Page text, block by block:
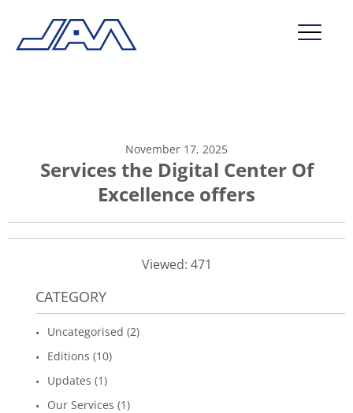
contact
November 17, 2025
Services the Digital Center Of
Excellence offers
Viewed: 471
CATEGORY
Uncategorised (2)
Editions (10)
Updates (1)
Our Services (1)